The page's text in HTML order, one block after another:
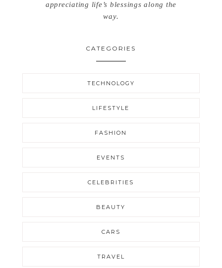
appreciating life’s blessings along the
way.
CATEGORIES
TECHNOLOGY
LIFESTYLE
FASHION
EVENTS
CELEBRITIES
BEAUTY
CARS
TRAVEL